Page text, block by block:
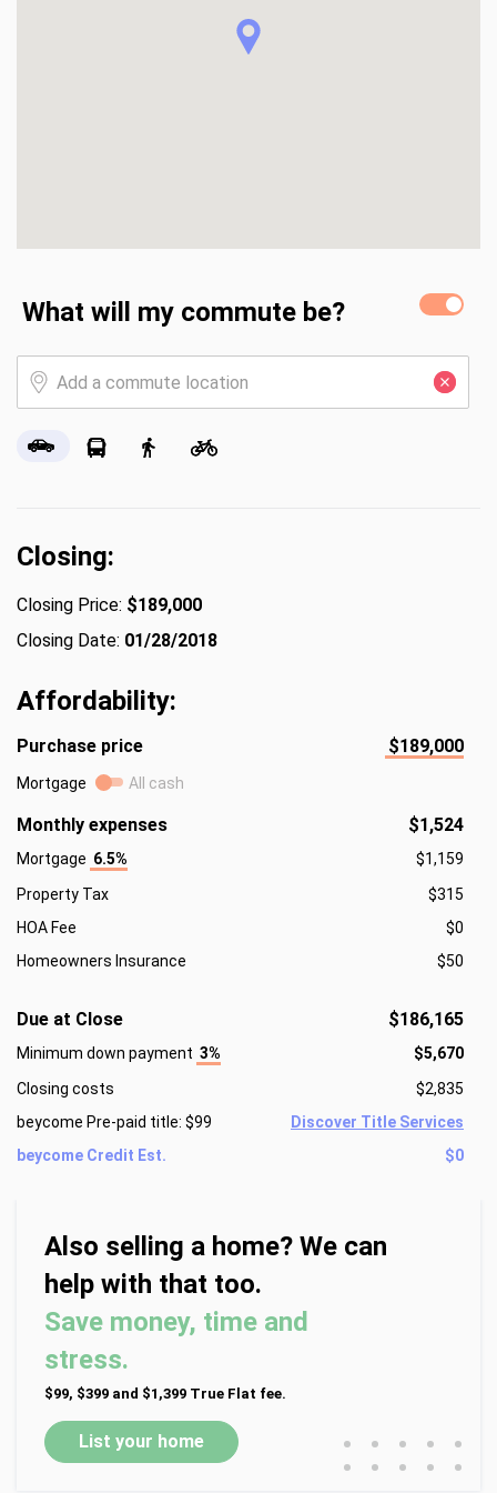
What will my commute be?
Closing:
Closing Price: $189,000
Closing Date: 01/28/2018
Affordability:
Purchase price $189,000
Mortgage All cash
Monthly expenses $1,524
Mortgage 6.5%
$1,159
Property Tax
$315
HOA Fee
$0
Homeowners Insurance
$50
Due at Close $186,165
Minimum down payment 3%
$5,670
Closing costs
$2,835
beycome Pre-paid title: $99
Discover Title Services
beycome Credit Est.
$0
Also selling a home? We can
help with that too.
Save money, time and
stress.
$99, $399 and $1,399 True Flat fee.
List your home • • • • •
• • • • •